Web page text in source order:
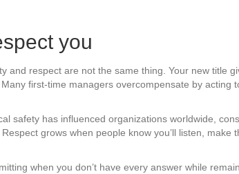
you
respect are not the same thing. Your new title
first-time managers overcompensate by acting
safety has influenced organizations worldwide,
grows when people know you’ll listen,
when you don’t have every answer while